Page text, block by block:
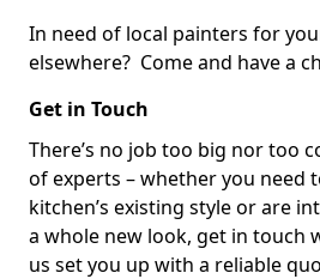
In need of local painters for
elsewhere? Come and have a
Get in Touch
There’s no job too big nor too
of experts – whether you need
kitchen’s existing style or are
a whole new look, get in touch
us set you up with a reliable